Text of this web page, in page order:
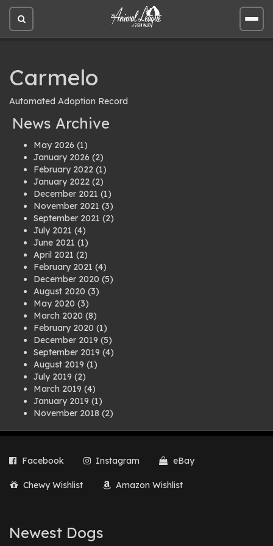
Open
site
Open
site
Carmelo
Automated Adoption Record
News Archive
May 2026 (1)
January 2026 (2)
February 2022 (1)
January 2022 (2)
December 2021 (1)
November 2021 (3)
September 2021 (2)
July 2021 (4)
June 2021 (1)
April 2021 (2)
February 2021 (4)
December 2020 (5)
August 2020 (3)
May 2020 (3)
March 2020 (8)
February 2020 (1)
December 2019 (5)
September 2019 (4)
August 2019 (1)
July 2019 (2)
March 2019 (4)
January 2019 (1)
November 2018 (2)
July 2018(1)
March 2018
(2)
August 2017
February 2017(1)
Facebook Instagram eBay
Chewy Wishlist Amazon Wishlist
Newest Dogs